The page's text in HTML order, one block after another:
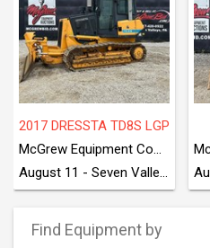
2017 DRESSTA TD8S LGP
McGrew Equipment Company
August 11 - Seven Valleys, PA
Find Equipment by